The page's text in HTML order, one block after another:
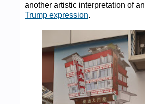
another artistic interpretation of an
Trump expression.